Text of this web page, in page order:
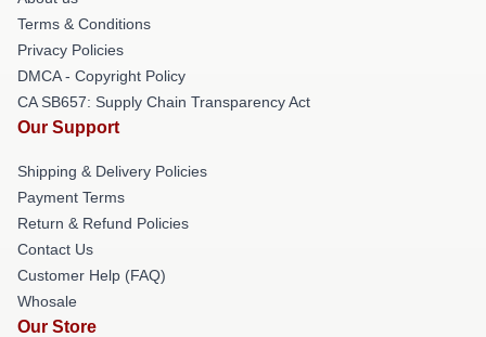
Terms & Conditions
Privacy Policies
DMCA - Copyright Policy
CA SB657: Supply Chain Transparency Act
Our Support
Shipping & Delivery Policies
Payment Terms
Return & Refund Policies
Contact Us
Customer Help (FAQ)
Whosale
Our Store